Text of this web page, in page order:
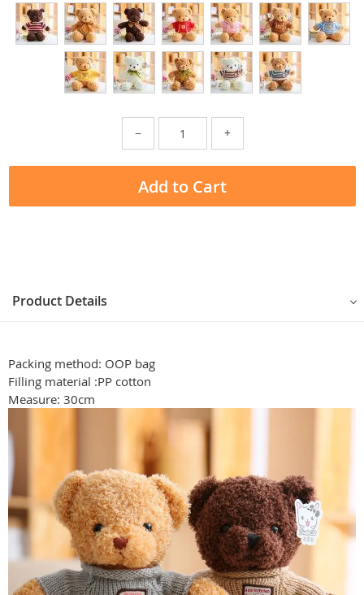
− +
Add to Cart
Product Details
Packing method: OOP bag
Filling material :PP cotton
Measure: 30cm